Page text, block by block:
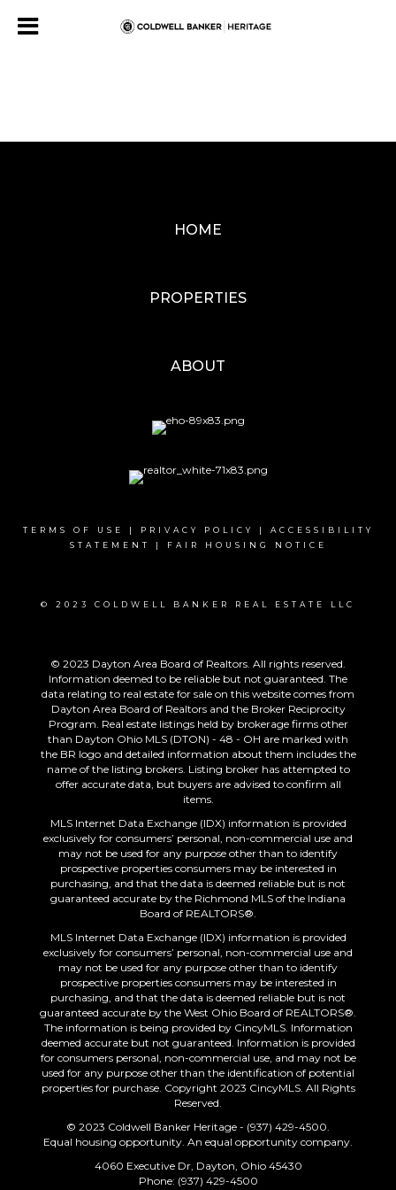
HOME
PROPERTIES
ABOUT
TERMS OF USE | PRIVACY POLICY | ACCESSIBILITY
STATEMENT
| FAIR HOUSING NOTICE
© 2023 COLDWELL BANKER REAL ESTATE LLC
© 2023 Dayton Area Board of Realtors. All rights reserved.
Information deemed to be reliable but not guaranteed. The
data relating to real estate for sale on this website comes from
Dayton Area Board of Realtors and the Broker Reciprocity
Program. Real estate listings held by brokerage firms other
than Dayton Ohio MLS (DTON) - 48 - OH are marked with
the BR logo and detailed information about them includes the
name of the listing brokers. Listing broker has attempted to
offer accurate data, but buyers are advised to confirm all
items.
MLS Internet Data Exchange (IDX) information is provided
exclusively for consumers’ personal, non-commercial use and
may not be used for any purpose other than to identify
prospective properties consumers may be interested in
purchasing, and that the data is deemed reliable but is not
guaranteed accurate by the Richmond MLS of the Indiana
Board of REALTORS®.
MLS Internet Data Exchange (IDX) information is provided
exclusively for consumers’ personal, non-commercial use and
may not be used for any purpose other than to identify
prospective properties consumers may be interested in
purchasing, and that the data is deemed reliable but is not
guaranteed accurate by the West Ohio Board of REALTORS®.
The information is being provided by CincyMLS. Information
deemed accurate but not guaranteed. Information is provided
for consumers personal, non-commercial use, and may not be
used for any purpose other than the identification of potential
properties for purchase. Copyright 2023 CincyMLS. All Rights
Reserved.
© 2023 Coldwell Banker Heritage - (937) 429-4500.
Equal housing opportunity. An equal opportunity company.
4060 Executive Dr, Dayton, Ohio 45430
Phone: (937) 429-4500